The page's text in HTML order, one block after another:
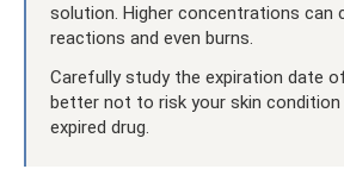
solution. Higher concentrations can
reactions and even burns.
Carefully study the expiration date
better not to risk your skin condition
expired drug.